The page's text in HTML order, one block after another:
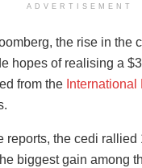
ADVERTISEMENT
the rise in the
hopes of realising a
from the International
reports, the cedi rallied
biggest gain among